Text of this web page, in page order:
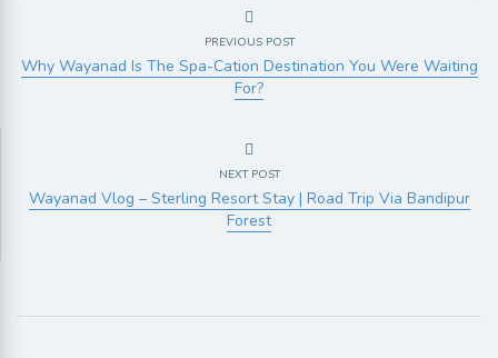
PREVIOUS POST
Why Wayanad Is The Spa-Cation Destination You Were Waiting
For?
NEXT POST
Wayanad Vlog – Sterling Resort Stay | Road Trip Via Bandipur
Forest